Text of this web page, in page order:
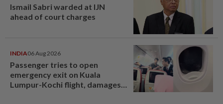
Ismail Sabri warded at IJN
ahead of court charges
INDIA06 Aug 2026
Passenger tries to open
emergency exit on Kuala
Lumpur-Kochi flight, damages